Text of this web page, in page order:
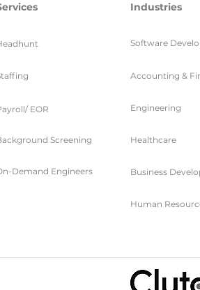
EOR
Screening
Demand Engineers
Industries
Software
Accounting &
Engineering
Healthcare
Business
Human